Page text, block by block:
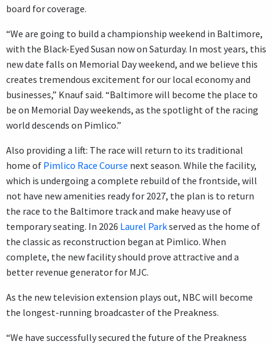
board for coverage.
“We are going to build a championship weekend in Baltimore,
with the Black-Eyed Susan now on Saturday. In most years, this
new date falls on Memorial Day weekend, and we believe this
creates tremendous excitement for our local economy and
businesses,” Knauf said. “Baltimore will become the place to
be on Memorial Day weekends, as the spotlight of the racing
world descends on Pimlico.”
Also providing a lift: The race will return to its traditional
home of Pimlico Race Course next season. While the facility,
which is undergoing a complete rebuild of the frontside, will
not have new amenities ready for 2027, the plan is to return
the race to the Baltimore track and make heavy use of
temporary seating. In 2026 Laurel Parkserved as the home of
the classic as reconstruction began at Pimlico. When
complete, the new facility should prove attractive and a
better revenue generator for MJC.
As the new television extension plays out, NBC will become
the longest-running broadcaster of the Preakness.
“We have successfully secured the future of the Preakness